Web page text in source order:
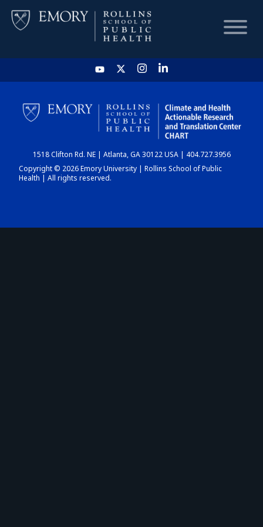
HOME
CHART
DASHBOARD
1518 Clifton Rd. NE | Atlanta, GA 30122 USA | 404.727.3956
Copyright © 2026 Emory University | Rollins School of Public
Health | All rights reserved.